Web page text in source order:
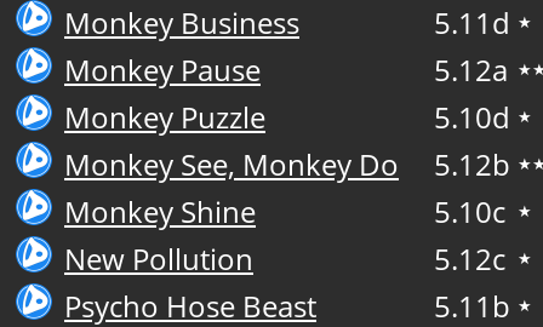
Monkey Business 5.11d ★
Monkey Pause 5.12a
Monkey Puzzle 5.10d ★
Monkey See, Monkey Do 5.12b
Monkey Shine 5.10c ★
New Pollution 5.12c ★
Psycho Hose Beast 5.11b ★